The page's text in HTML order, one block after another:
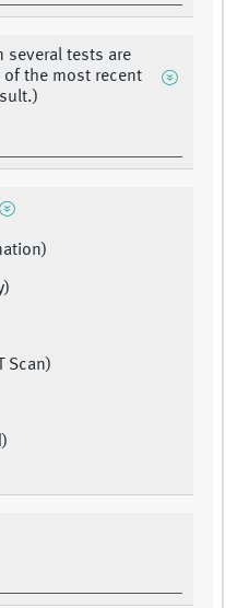
several tests are
the most recent
Scan)